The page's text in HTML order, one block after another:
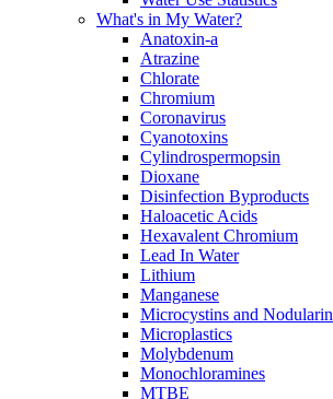
What's in My Water?
Anatoxin-a
Atrazine
Chlorate
Chromium
Coronavirus
Cyanotoxins
Cylindrospermopsin
Dioxane
Disinfection Byproducts
Haloacetic Acids
Hexavalent Chromium
Lead In Water
Lithium
Manganese
Microcystins and Nodularin
Microplastics
Molybdenum
Monochloramines
MTBE